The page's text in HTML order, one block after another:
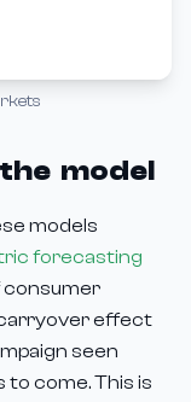
model
models
forecasting
consumer
effect
seen
come. This is